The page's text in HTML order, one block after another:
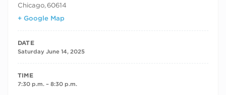
Chicago, 60614
+ Google Map
DATE
Saturday June 14, 2025
TIME
7:30 p.m. – 8:30 p.m.